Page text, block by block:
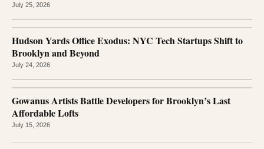
July 25, 2026
Hudson Yards Office Exodus: NYC Tech Startups Shift to
Brooklyn and Beyond
July 24, 2026
Gowanus Artists Battle Developers for Brooklyn’s Last
Affordable Lofts
July 15, 2026